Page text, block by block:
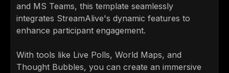
and MS Teams, this template seamlessly
integrates StreamAlive's dynamic features to
enhance participant engagement.
With tools like Live Polls, World Maps, and
Thought Bubbles, you can create an immersive